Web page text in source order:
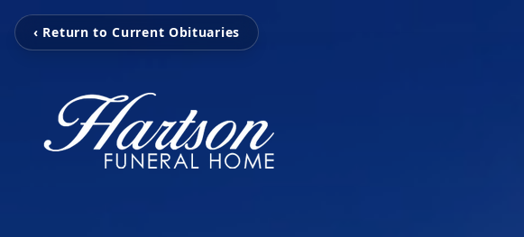
‹ Return to Current Obituaries